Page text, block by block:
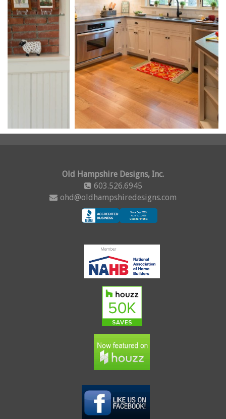
Old Hampshire Designs, Inc.
603.526.6945
ohd@oldhampshiredesigns.com